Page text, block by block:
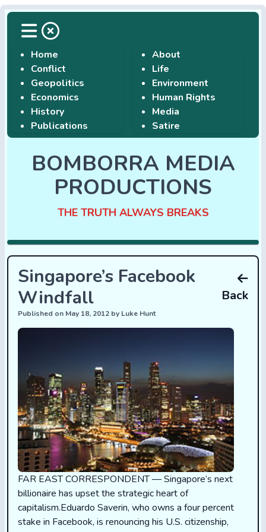
Home
Conflict
Geopolitics
Economics
History
Publications
About
Life
Environment
Human Rights
Media
Satire
BOMBORRA MEDIA
PRODUCTIONS
THE TRUTH ALWAYS BREAKS
Singapore’s Facebook
Windfall
Published on May 18, 2012 by Luke Hunt
Back
FAR EAST CORRESPONDENT — Singapore’s next
billionaire has upset the strategic heart of
capitalism.Eduardo Saverin, who owns a four percent
stake in Facebook, is renouncing his U.S. citizenship,